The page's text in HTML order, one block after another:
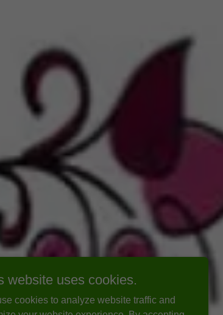
website uses cookies.
cookies to analyze website traffic and